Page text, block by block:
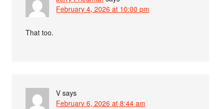
February 4, 2026 at 10:00 pm
That too.
V says
February 6, 2026 at 8:44 am